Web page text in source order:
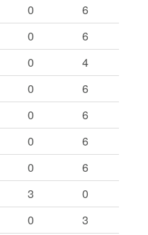
0
6
0
6
0
4
0
6
0
6
0
6
0
6
3
0
0
3